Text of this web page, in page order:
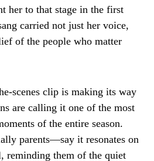
her to that stage in the first
carried not just her voice,
of the people who matter
scenes clip is making its way
are calling it one of the most
of the entire season.
parents—say it resonates on
reminding them of the quiet